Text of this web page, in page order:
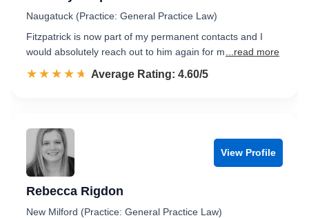
Naugatuck (Practice: General Practice Law)
Fitzpatrick is now part of my permanent contacts and I
would absolutely reach out to him again for m
...read more
☆☆☆☆☆
★★★★★ Rated 4.6 out of 5
Average Rating: 4.60/5
View Profile
Rebecca Rigdon
New Milford (Practice: General Practice Law)